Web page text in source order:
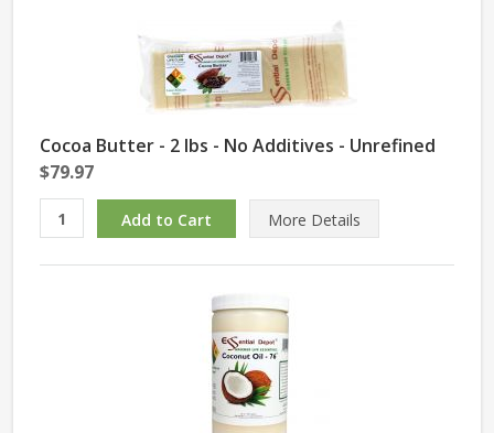
Cocoa Butter - 2 lbs - No Additives - Unrefined
$79.97
More Details